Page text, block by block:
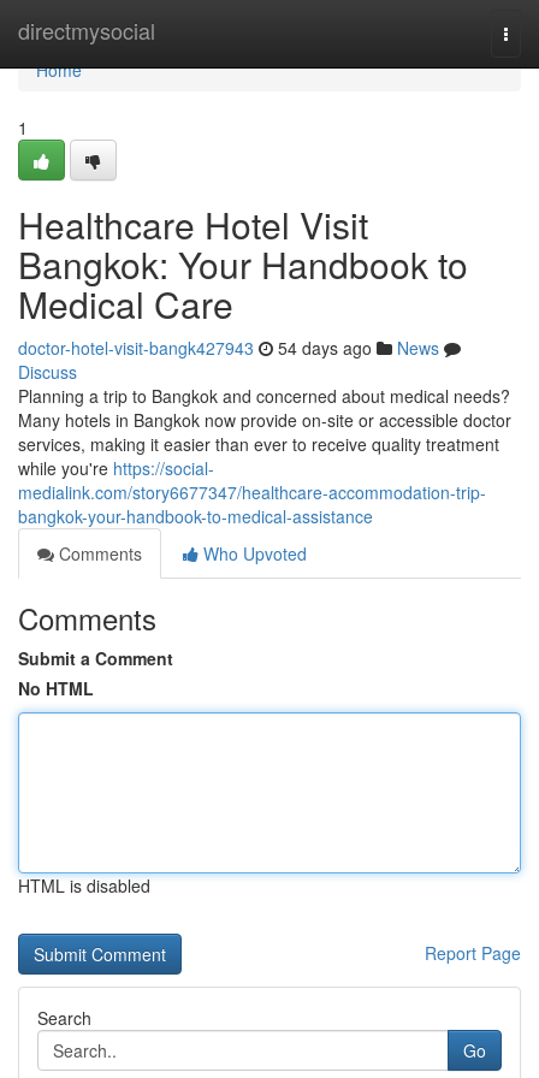
directmysocial
Home
Home
1
Healthcare Hotel Visit
Bangkok: Your Handbook to
Medical Care
doctor-hotel-visit-bangk427943 54 days ago
News
Discuss
Planning a trip to Bangkok and concerned about medical needs?
Many hotels in Bangkok now provide on-site or accessible doctor
services, making it easier than ever to receive quality treatment
while you're https://social-
medialink.com/story6677347/healthcare-accommodation-trip-
bangkok-your-handbook-to-medical-assistance
Comments
Who Upvoted
Comments
Submit a Comment
No HTML
HTML is disabled
Report Page
Search
Go